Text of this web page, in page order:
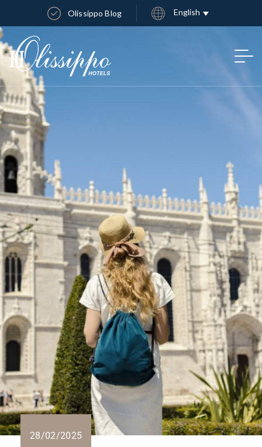
Olissippo Blog English
28/02/2025